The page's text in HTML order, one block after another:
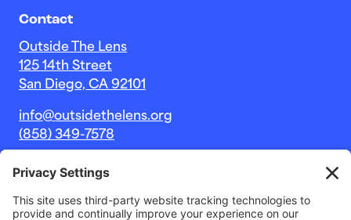
Contact
Outside The Lens
125 14th Street
San Diego, CA 92101
info@outsidethelens.org
(858) 349-7578